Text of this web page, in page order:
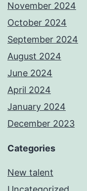
November 2024
October 2024
September 2024
August 2024
June 2024
April 2024
January 2024
December 2023
Categories
New talent